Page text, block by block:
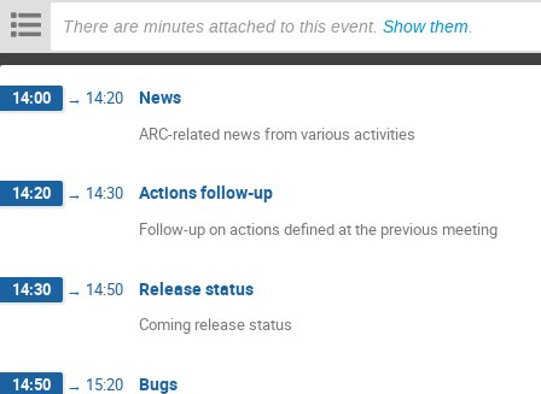
There are minutes attached to this event. Show them.
14:00 → 14:20 News
ARC-related news from various activities
14:20 → 14:30 Actions follow-up
Follow-up on actions defined at the previous meeting
14:30 → 14:50 Release status
Coming release status
14:50 → 15:20 Bugs